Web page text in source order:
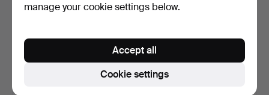
BEGA 969, second half …
Ceiling lamp, model 1…
Hammered 21 May 2026
1 bid
174 USD
manage your cookie settings below.
Cookie settings
Accept all